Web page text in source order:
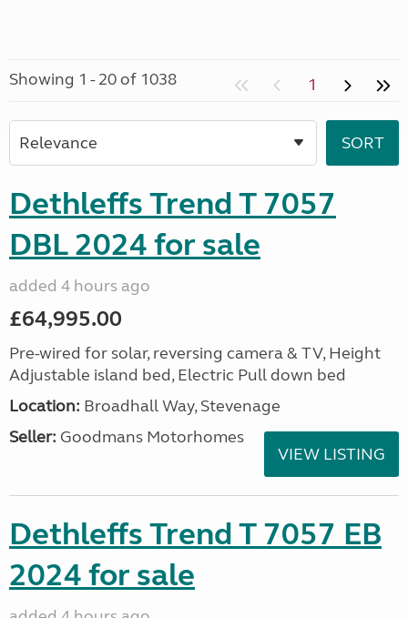
Showing 1 - 20 of 1038 1
Dethleffs Trend T 7057
DBL 2024 for sale
added 4 hours ago
£64,995.00
Pre-wired for solar, reversing camera & TV, Height
Adjustable island bed, Electric Pull down bed
Location: Broadhall Way, Stevenage
Seller: Goodmans Motorhomes
VIEW LISTING
Dethleffs Trend T 7057 EB
2024 for sale